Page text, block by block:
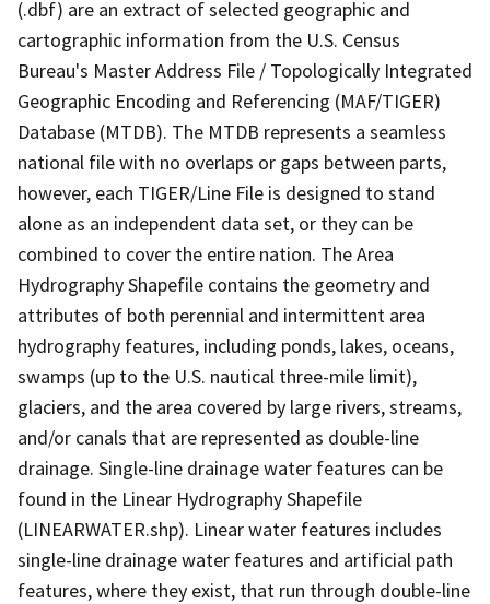
(.dbf) are an extract of selected geographic and
cartographic information from the U.S. Census
Bureau's Master Address File / Topologically Integrated
Geographic Encoding and Referencing (MAF/TIGER)
Database (MTDB). The MTDB represents a seamless
national file with no overlaps or gaps between parts,
however, each TIGER/Line File is designed to stand
alone as an independent data set, or they can be
combined to cover the entire nation. The Area
Hydrography Shapefile contains the geometry and
attributes of both perennial and intermittent area
hydrography features, including ponds, lakes, oceans,
swamps (up to the U.S. nautical three-mile limit),
glaciers, and the area covered by large rivers, streams,
and/or canals that are represented as double-line
drainage. Single-line drainage water features can be
found in the Linear Hydrography Shapefile
(LINEARWATER.shp). Linear water features includes
single-line drainage water features and artificial path
features, where they exist, that run through double-line